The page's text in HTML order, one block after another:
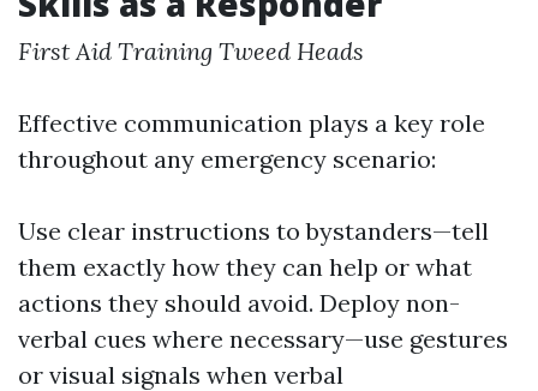
First Aid Training Tweed Heads
Effective communication plays a key role
throughout any emergency scenario:
Use clear instructions to bystanders—tell
them exactly how they can help or what
actions they should avoid. Deploy non-
verbal cues where necessary—use gestures
or visual signals when verbal